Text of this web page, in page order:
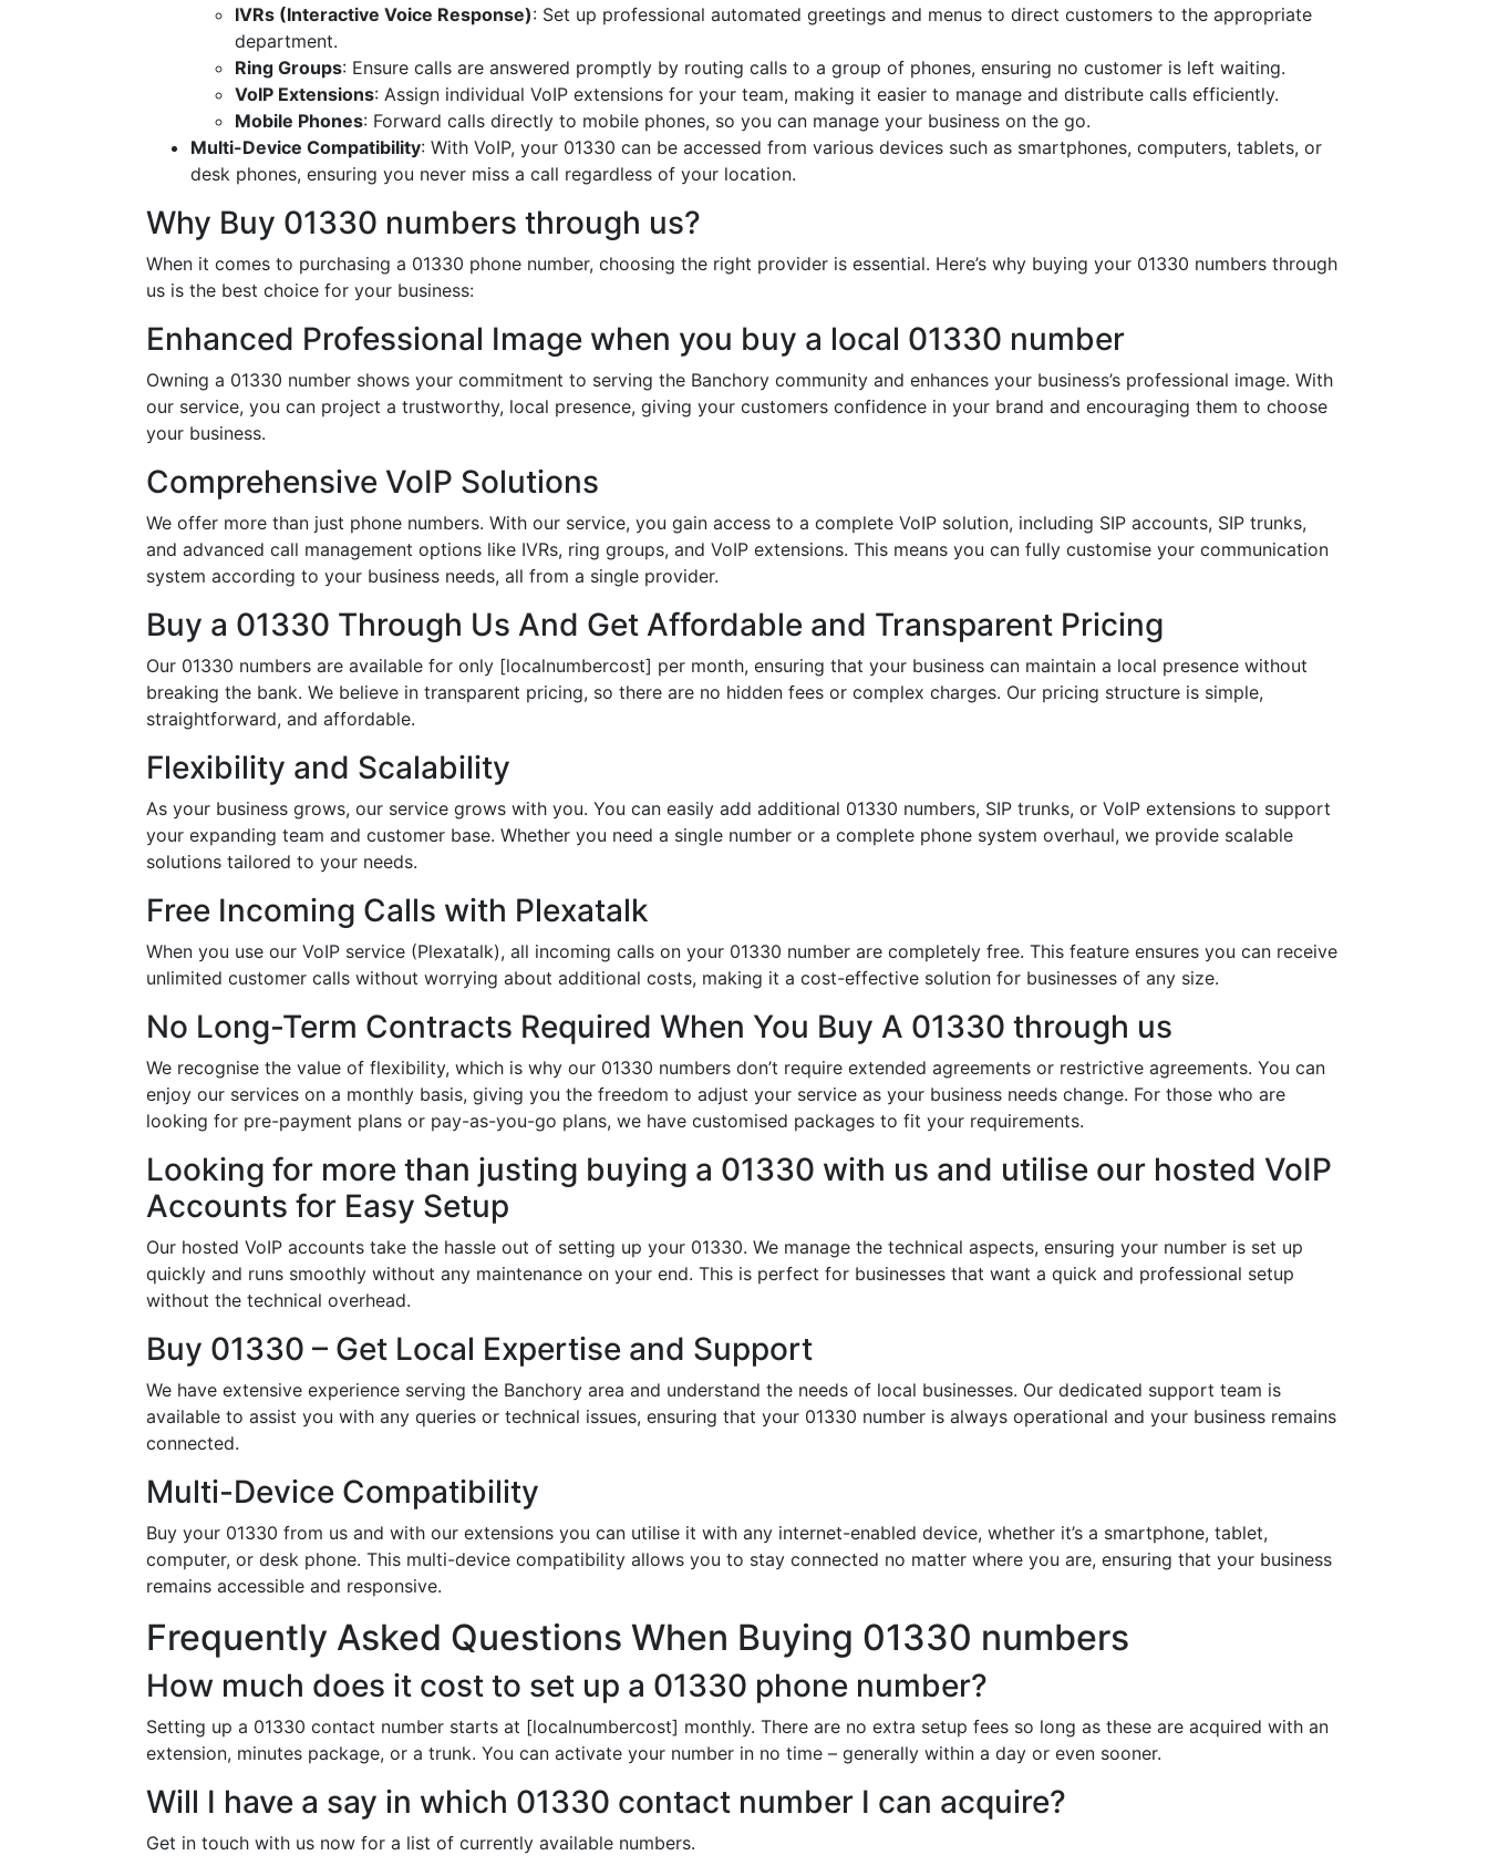
IVRs (Interactive Voice Response): Set up professional automated greetings and menus to direct customers to the appropriate
department.
Ring Groups: Ensure calls are answered promptly by routing calls to a group of phones, ensuring no customer is left waiting.
VoIP Extensions: Assign individual VoIP extensions for your team, making it easier to manage and distribute calls efficiently.
Mobile Phones: Forward calls directly to mobile phones, so you can manage your business on the go.
Multi-Device Compatibility: With VoIP, your 01330 can be accessed from various devices such as smartphones, computers, tablets, or
desk phones, ensuring you never miss a call regardless of your location.
Why Buy 01330 numbers through us?
When it comes to purchasing a 01330 phone number, choosing the right provider is essential. Here’s why buying your 01330 numbers through
us is the best choice for your business:
Enhanced Professional Image when you buy a local 01330 number
Owning a 01330 number shows your commitment to serving the Banchory community and enhances your business’s professional image. With
our service, you can project a trustworthy, local presence, giving your customers confidence in your brand and encouraging them to choose
your business.
Comprehensive VoIP Solutions
We offer more than just phone numbers. With our service, you gain access to a complete VoIP solution, including SIP accounts, SIP trunks,
and advanced call management options like IVRs, ring groups, and VoIP extensions. This means you can fully customise your communication
system according to your business needs, all from a single provider.
Buy a 01330 Through Us And Get Affordable and Transparent Pricing
Our 01330 numbers are available for only [localnumbercost] per month, ensuring that your business can maintain a local presence without
breaking the bank. We believe in transparent pricing, so there are no hidden fees or complex charges. Our pricing structure is simple,
straightforward, and affordable.
Flexibility and Scalability
As your business grows, our service grows with you. You can easily add additional 01330 numbers, SIP trunks, or VoIP extensions to support
your expanding team and customer base. Whether you need a single number or a complete phone system overhaul, we provide scalable
solutions tailored to your needs.
Free Incoming Calls with Plexatalk
When you use our VoIP service (Plexatalk), all incoming calls on your 01330 number are completely free. This feature ensures you can receive
unlimited customer calls without worrying about additional costs, making it a cost-effective solution for businesses of any size.
No Long-Term Contracts Required When You Buy A 01330 through us
We recognise the value of flexibility, which is why our 01330 numbers don’t require extended agreements or restrictive agreements. You can
enjoy our services on a monthly basis, giving you the freedom to adjust your service as your business needs change. For those who are
looking for pre-payment plans or pay-as-you-go plans, we have customised packages to fit your requirements.
Looking for more than justing buying a 01330 with us and utilise our hosted VoIP
Accounts for Easy Setup
Our hosted VoIP accounts take the hassle out of setting up your 01330. We manage the technical aspects, ensuring your number is set up
quickly and runs smoothly without any maintenance on your end. This is perfect for businesses that want a quick and professional setup
without the technical overhead.
Buy 01330 – Get Local Expertise and Support
We have extensive experience serving the Banchory area and understand the needs of local businesses. Our dedicated support team is
available to assist you with any queries or technical issues, ensuring that your 01330 number is always operational and your business remains
connected.
Multi-Device Compatibility
Buy your 01330 from us and with our extensions you can utilise it with any internet-enabled device, whether it’s a smartphone, tablet,
computer, or desk phone. This multi-device compatibility allows you to stay connected no matter where you are, ensuring that your business
remains accessible and responsive.
Frequently Asked Questions When Buying 01330 numbers
How much does it cost to set up a 01330 phone number?
Setting up a 01330 contact number starts at [localnumbercost] monthly. There are no extra setup fees so long as these are acquired with an
extension, minutes package, or a trunk. You can activate your number in no time – generally within a day or even sooner.
Will I have a say in which 01330 contact number I can acquire?
Get in touch with us now for a list of currently available numbers.